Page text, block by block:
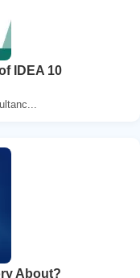
IDEA 10
About?